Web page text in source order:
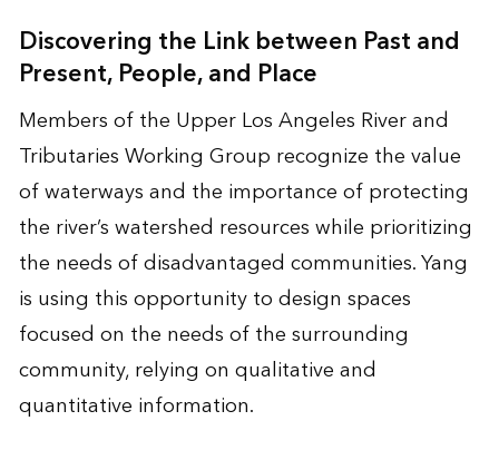
Discovering the Link between Past and
Present, People, and Place
Members of the Upper Los Angeles River and
Tributaries Working Group recognize the value
of waterways and the importance of protecting
the river’s watershed resources while prioritizing
the needs of disadvantaged communities. Yang
is using this opportunity to design spaces
focused on the needs of the surrounding
community, relying on qualitative and
quantitative information.